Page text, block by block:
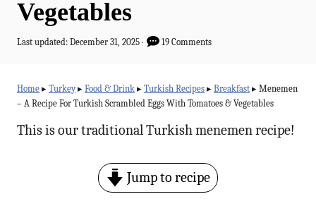
Vegetables
P
t
o
Last updated: December 31, 2025 19 Comments
Home ▸ Turkey▸ Food & Drink ▸ Turkish Recipes ▸ Breakfast ▸ Menemen
– A Recipe For Turkish Scrambled Eggs With Tomatoes & Vegetables
This is our traditional Turkish menemen recipe!
Jump to recipe